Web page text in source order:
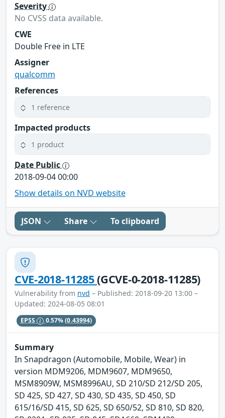
Severity
No CVSS data available.
CWE
Double Free in LTE
Assigner
qualcomm
References
1 reference
Impacted products
1 product
Date Public
2018-09-04 00:00
Show details on NVD website
JSON Share To clipboard
CVE-2018-11285(GCVE-0-2018-11285)
Vulnerability from nvd – Published: 2018-09-20 13:00 –
Updated: 2024-08-05 08:01
EPSS 0.57%(0.43994)
Summary
In Snapdragon (Automobile, Mobile, Wear) in
version MDM9206, MDM9607, MDM9650,
MSM8909W, MSM8996AU, SD 210/SD 212/SD 205,
SD 425, SD 427, SD 430, SD 435, SD 450, SD
615/16/SD 415, SD 625, SD 650/52, SD 810, SD 820,